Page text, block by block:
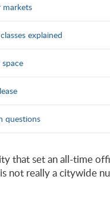
markets
explained
questions
that set an all-time
not really a citywide